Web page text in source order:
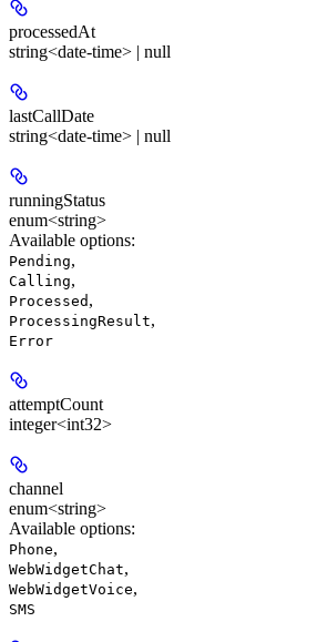
processedAt
string<date-time> | null
lastCallDate
string<date-time> | null
runningStatus
enum<string>
Available options:
Pending,
Calling,
Processed ,
ProcessingResult,
Error
attemptCount
integer<int32>
channel
enum<string>
Available options:
Phone,
WebWidgetChat,
WebWidgetVoice,
SMS